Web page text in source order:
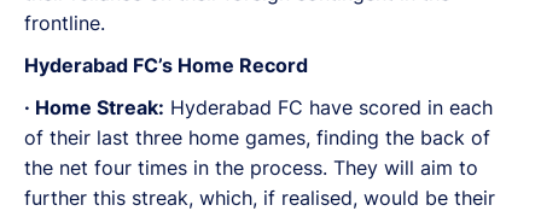
frontline.
Hyderabad FC’s Home Record
· Home Streak: Hyderabad FC have scored in each
of their last three home games, finding the back of
the net four times in the process. They will aim to
further this streak, which, if realised, would be their